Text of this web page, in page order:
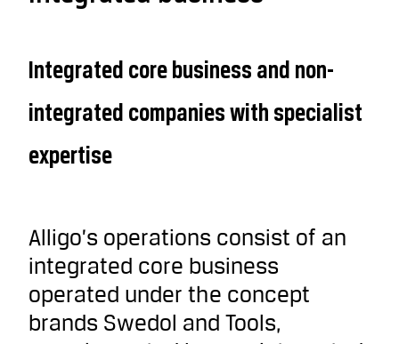
Integrated core business and non-
integrated companies with specialist
expertise
Alligo’s operations consist of an
integrated core business
operated under the concept
brands Swedol and Tools,